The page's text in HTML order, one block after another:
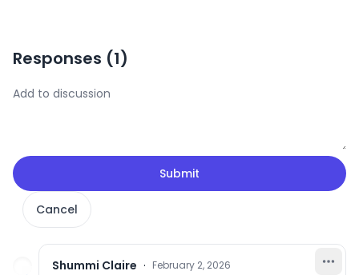
Responses (1)
Submit
Cancel
Shummi Claire · February 2, 2026